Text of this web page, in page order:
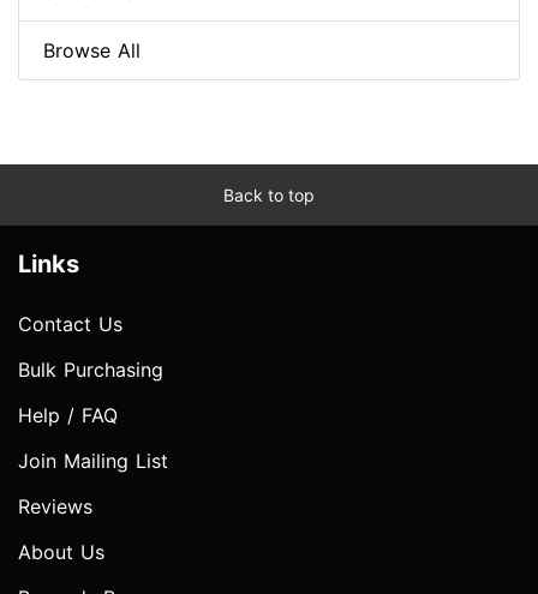
Browse All
Back to top
Links
Contact Us
Bulk Purchasing
Help / FAQ
Join Mailing List
Reviews
About Us